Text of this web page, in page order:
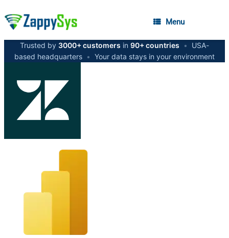
Menu
Trusted by 3000+ customers in 90+ countries •
USA-
based headquarters • Your data stays in your environment